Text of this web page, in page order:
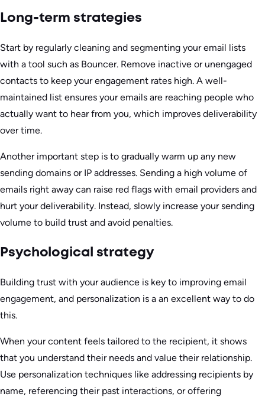
Long-term strategies
Start by regularly cleaning and segmenting your email lists
with a tool such as Bouncer. Remove inactive or unengaged
contacts to keep your engagement rates high. A well-
maintained list ensures your emails are reaching people who
actually want to hear from you, which improves deliverability
over time.
Another important step is to gradually warm up any new
sending domains or IP addresses. Sending a high volume of
emails right away can raise red flags with email providers and
hurt your deliverability. Instead, slowly increase your sending
volume to build trust and avoid penalties.
Psychological strategy
Building trust with your audience is key to improving email
engagement, and personalization is a an excellent way to do
this.
When your content feels tailored to the recipient, it shows
that you understand their needs and value their relationship.
Use personalization techniques like addressing recipients by
name, referencing their past interactions, or offering